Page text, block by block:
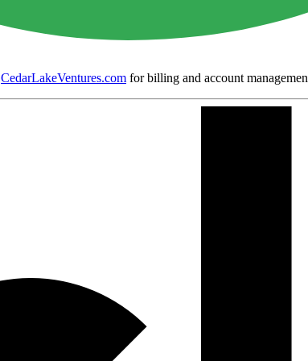
CedarLakeVentures.com for billing and account